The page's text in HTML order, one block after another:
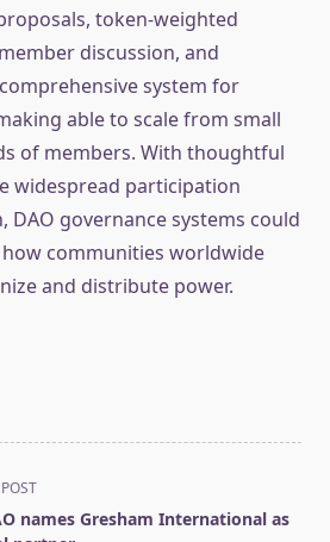
token-weighted
discussion, and
system for
able to scale from small
of members. With thoughtful
widespread participation
DAO governance systems could
communities worldwide
and distribute power.
names Gresham International as